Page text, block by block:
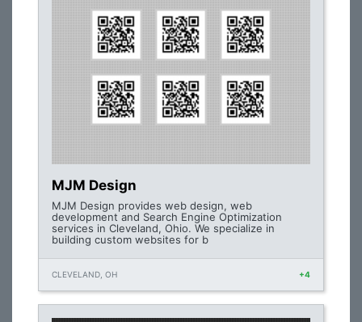
MJM Design
MJM Design provides web design, web
development and Search Engine Optimization
services in Cleveland, Ohio. We specialize in
building custom websites for b
CLEVELAND, OH +4